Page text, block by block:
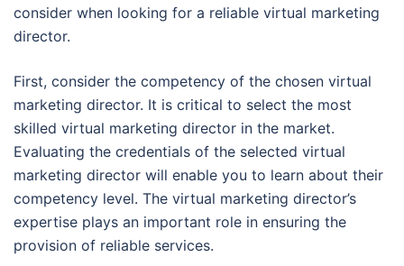
consider when looking for a reliable virtual marketing
director.
First, consider the competency of the chosen virtual
marketing director. It is critical to select the most
skilled virtual marketing director in the market.
Evaluating the credentials of the selected virtual
marketing director will enable you to learn about their
competency level. The virtual marketing director’s
expertise plays an important role in ensuring the
provision of reliable services.